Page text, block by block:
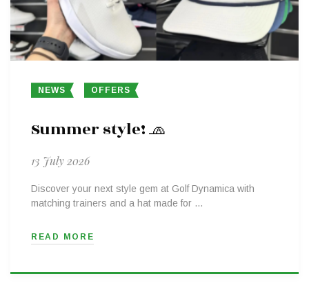
NEWS OFFERS
Summer style! 🧢
13 July 2026
Discover your next style gem at Golf Dynamica with
matching trainers and a hat made for …
READ MORE